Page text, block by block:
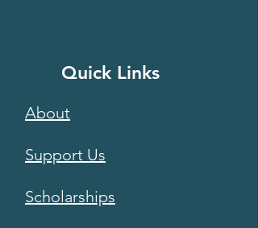
Quick Links
About
Support Us
Scholarships